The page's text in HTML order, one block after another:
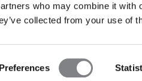
who may combine it with
collected from your use of
Preferences